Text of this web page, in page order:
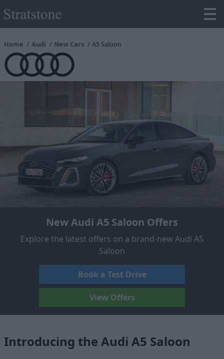
Home Audi New Cars A5 Saloon
New Audi A5 Saloon Offers
Explore the latest offers on a brand-new Audi A5
Saloon
Book a Test Drive
View Offers
Introducing the Audi A5 Saloon